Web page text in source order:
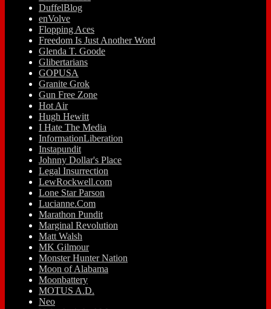
DuffelBlog
enVolve
Flopping Aces
Freedom Is Just Another Word
Glenda T. Goode
Glibertarians
GOPUSA
Granite Grok
Gun Free Zone
Hot Air
Hugh Hewitt
I Hate The Media
InformationLiberation
Instapundit
Johnny Dollar's Place
Legal Insurrection
LewRockwell.com
Lone Star Parson
Lucianne.Com
Marathon Pundit
Marginal Revolution
Matt Walsh
MK Gilmour
Monster Hunter Nation
Moon of Alabama
Moonbattery
MOTUS A.D.
Neo